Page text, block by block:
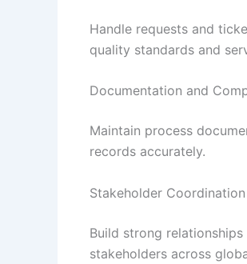
Handle requests and
quality standards and
Documentation and
Maintain process
records accurately.
Stakeholder Coordination
Build strong
stakeholders across